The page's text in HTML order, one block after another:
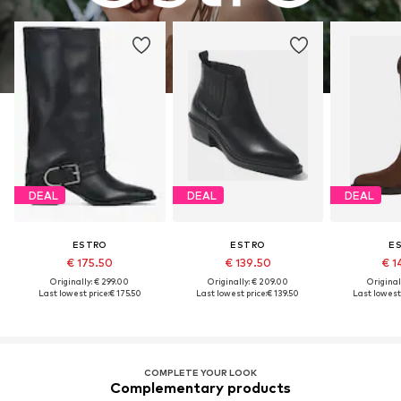
DEAL
ESTRO
€ 175.50
Originally: € 299.00
Last lowest price:€ 175.50
DEAL
ESTRO
€ 139.50
Originally: € 209.00
Last lowest price:€ 139.50
DEAL
€
Last lowest
COMPLETE YOUR LOOK
Complementary products